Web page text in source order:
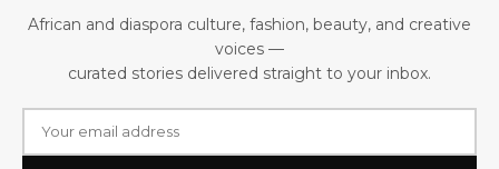
African and diaspora culture, fashion, beauty, and creative
voices —
curated stories delivered straight to your inbox.